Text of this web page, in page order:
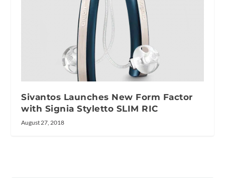
Sivantos Launches New Form Factor
with Signia Styletto SLIM RIC
August 27, 2018